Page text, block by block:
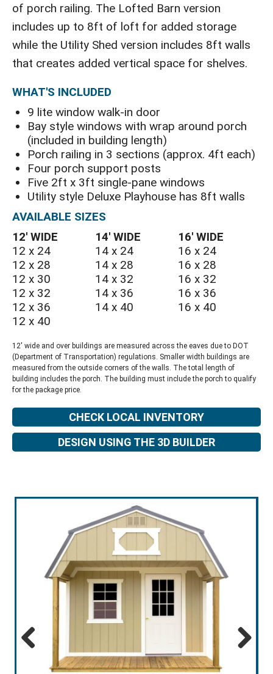
of porch railing. The Lofted Barn version
includes up to 8ft of loft for added storage
while the Utility Shed version includes 8ft walls
that creates added vertical space for shelves.
WHAT'S INCLUDED
9 lite window walk-in door
Bay style windows with wrap around porch
(included in building length)
Porch railing in 3 sections (approx. 4ft each)
Four porch support posts
Five 2ft x 3ft single-pane windows
Utility style Deluxe Playhouse has 8ft walls
AVAILABLE SIZES
12′ WIDE
12 x 24
12 x 28
12 x 30
12 x 32
12 x 36
12 x 40
14′ WIDE
14 x 24
14 x 28
14 x 32
14 x 36
14 x 40
16′ WIDE
16 x 24
16 x 28
16 x 32
16 x 36
16 x 40
12′ wide and over buildings are measured across the eaves due to DOT
(Department of Transportation) regulations. Smaller width buildings are
measured from the outside corners of the walls. The total length of
building includes the porch. The building must include the porch to qualify
for the package price.
CHECK LOCAL INVENTORY
DESIGN USING THE 3D BUILDER
Previous